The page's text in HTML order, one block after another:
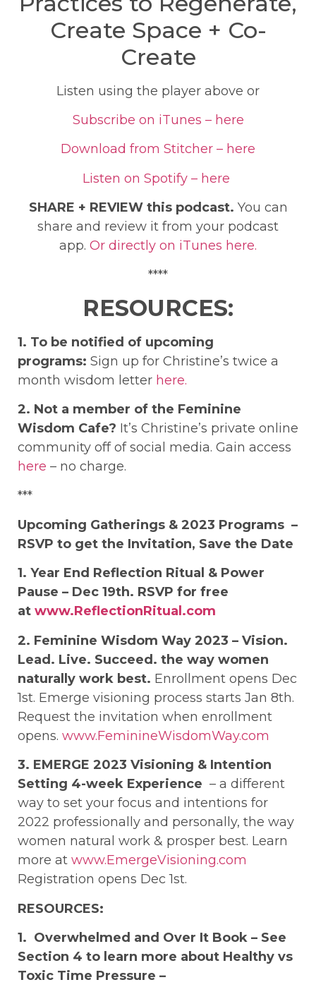
Create Space + Co-
Create
Listen using the player above or
Subscribe on iTunes – here
Download from Stitcher – here
Listen on Spotify – here
SHARE + REVIEW this podcast. You can
share and review it from your podcast
app. Or directly on iTunes here.
****
RESOURCES:
1. To be notified of upcoming
programs: Sign up for Christine’s twice a
month wisdom letter here.
2. Not a member of the Feminine
Wisdom Cafe? It’s Christine’s private online
community off of social media. Gain access
here – no charge.
***
Upcoming Gatherings & 2023 Programs –
RSVP to get the Invitation, Save the Date
1. Year End Reflection Ritual & Power
Pause – Dec 19th. RSVP for free
at www.ReflectionRitual.com
2. Feminine Wisdom Way 2023 – Vision.
Lead. Live. Succeed. the way women
naturally work best. Enrollment opens Dec
1st. Emerge visioning process starts Jan 8th.
Request the invitation when enrollment
opens. www.FeminineWisdomWay.com
3. EMERGE 2023 Visioning & Intention
Setting 4-week Experience – a different
way to set your focus and intentions for
2022 professionally and personally, the way
women natural work & prosper best. Learn
more at www.EmergeVisioning.com
Registration opens Dec 1st.
RESOURCES:
1. Overwhelmed and Over It Book – See
Section 4 to learn more about Healthy vs
Toxic Time Pressure –